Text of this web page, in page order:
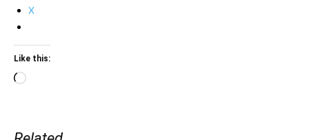
X
Like this:
Loading…